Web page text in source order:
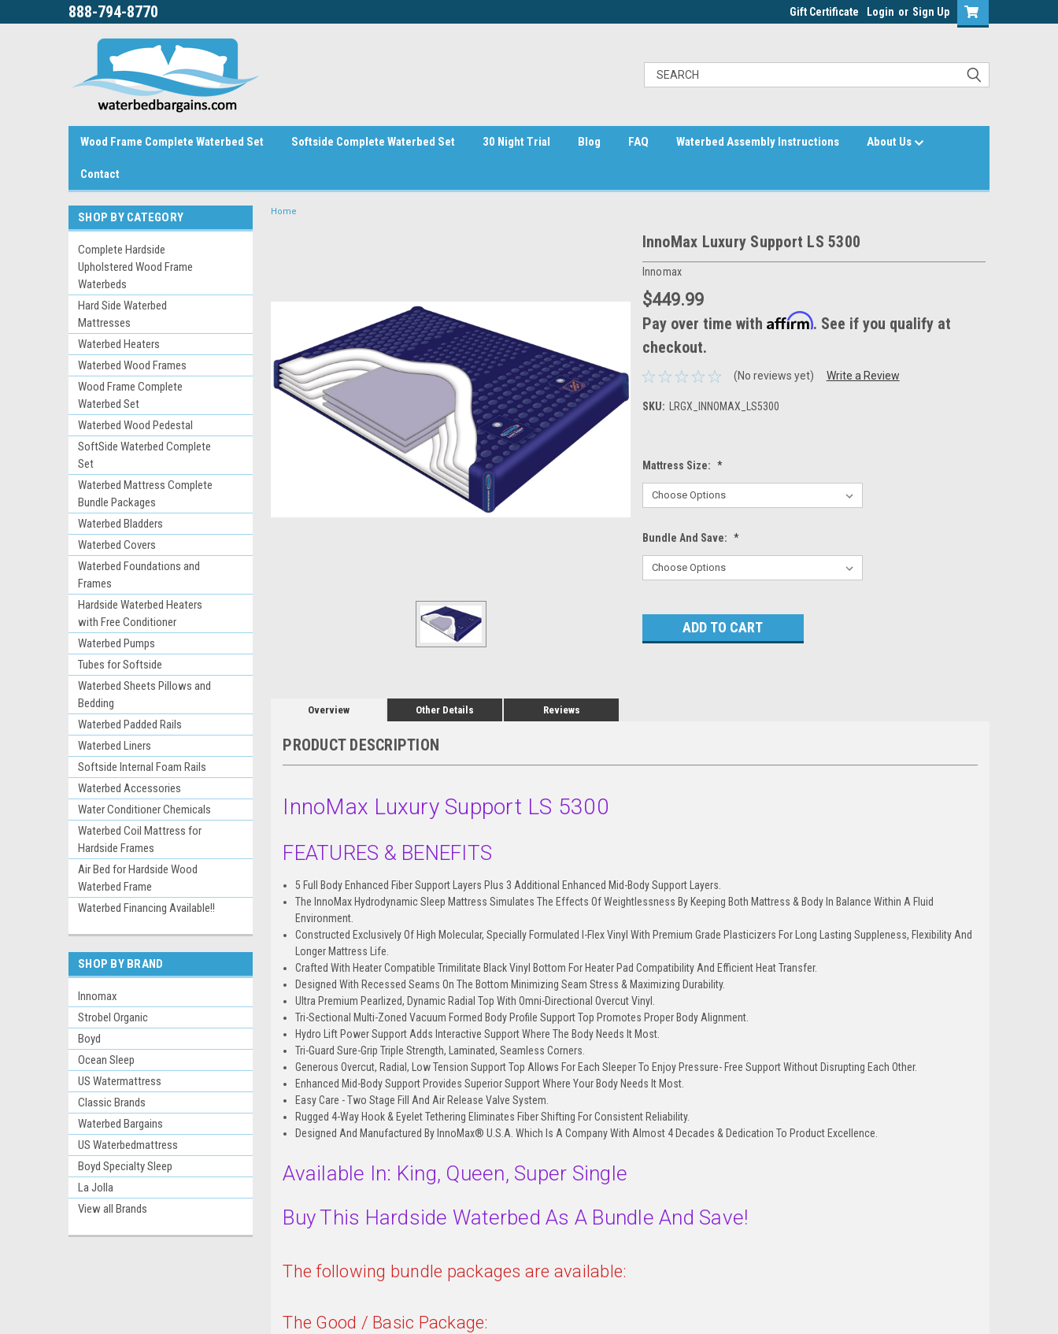
888-794-8770 Gift Certificate Login or Sign Up
Wood Frame Complete Waterbed Set Softside Complete Waterbed Set 30 Night Trial Blog FAQ Waterbed Assembly Instructions About Us
Contact
SHOP BY CATEGORY
Complete Hardside
Upholstered Wood Frame
Waterbeds
Hard Side Waterbed
Mattresses
Waterbed Heaters
Waterbed Wood Frames
Wood Frame Complete
Waterbed Set
Waterbed Wood Pedestal
SoftSide Waterbed Complete
Set
Waterbed Mattress Complete
Bundle Packages
Waterbed Bladders
Waterbed Covers
Waterbed Foundations and
Frames
Hardside Waterbed Heaters
with Free Conditioner
Waterbed Pumps
Tubes for Softside
Waterbed Sheets Pillows and
Bedding
Waterbed Padded Rails
Waterbed Liners
Softside Internal Foam Rails
Waterbed Accessories
Water Conditioner Chemicals
Waterbed Coil Mattress for
Hardside Frames
Air Bed for Hardside Wood
Waterbed Frame
Waterbed Financing Available!!
SHOP BY BRAND
Innomax
Strobel Organic
Boyd
Ocean Sleep
US Watermattress
Classic Brands
Waterbed Bargains
US Waterbedmattress
Boyd Specialty Sleep
La Jolla
View all Brands
Home
InnoMax Luxury Support LS 5300
Innomax
$449.99
Pay over time with Affirm. See if you qualify at
checkout.
(No reviews yet) Write a Review
SKU: LRGX_INNOMAX_LS5300
Mattress Size: *
Bundle And Save: *
Overview Other Details Reviews
PRODUCT DESCRIPTION
InnoMax Luxury Support LS 5300
FEATURES & BENEFITS
5 Full Body Enhanced Fiber Support Layers Plus 3 Additional Enhanced Mid-Body Support Layers.
The InnoMax Hydrodynamic Sleep Mattress Simulates The Effects Of Weightlessness By Keeping Both Mattress & Body In Balance Within A Fluid
Environment.
Constructed Exclusively Of High Molecular, Specially Formulated I-Flex Vinyl With Premium Grade Plasticizers For Long Lasting Suppleness, Flexibility And
Longer Mattress Life.
Crafted With Heater Compatible Trimilitate Black Vinyl Bottom For Heater Pad Compatibility And Efficient Heat Transfer.
Designed With Recessed Seams On The Bottom Minimizing Seam Stress & Maximizing Durability.
Ultra Premium Pearlized, Dynamic Radial Top With Omni-Directional Overcut Vinyl.
Tri-Sectional Multi-Zoned Vacuum Formed Body Profile Support Top Promotes Proper Body Alignment.
Hydro Lift Power Support Adds Interactive Support Where The Body Needs It Most.
Tri-Guard Sure-Grip Triple Strength, Laminated, Seamless Corners.
Generous Overcut, Radial, Low Tension Support Top Allows For Each Sleeper To Enjoy Pressure- Free Support Without Disrupting Each Other.
Enhanced Mid-Body Support Provides Superior Support Where Your Body Needs It Most.
Easy Care - Two Stage Fill And Air Release Valve System.
Rugged 4-Way Hook & Eyelet Tethering Eliminates Fiber Shifting For Consistent Reliability.
Designed And Manufactured By InnoMax® U.S.A. Which Is A Company With Almost 4 Decades & Dedication To Product Excellence.
Available In: King, Queen, Super Single
Buy This Hardside Waterbed As A Bundle And Save!
The following bundle packages are available:
The Good / Basic Package: